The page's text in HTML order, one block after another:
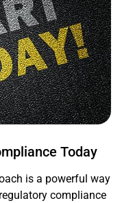
Today
is a powerful way
compliance